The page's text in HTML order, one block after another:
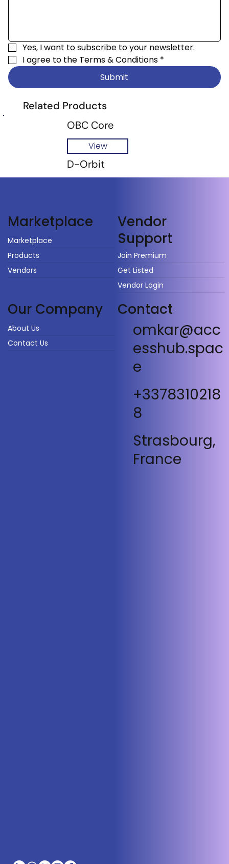
Yes, I want to subscribe to your newsletter.
I agree to the Terms & Conditions *
Submit
Related Products
OBC Core
View
D-Orbit
Marketplace
Marketplace
Products
Vendors
Vendor
Support
Join Premium
Get Listed
Vendor Login
Our Company
About Us
Contact Us
Contact
omkar@acc
esshub.spac
e
+3378310218
8
Strasbourg,
France